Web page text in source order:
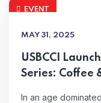
EVENT
MAY 31, 2025
USBCCI
Series: Coffee
In an age